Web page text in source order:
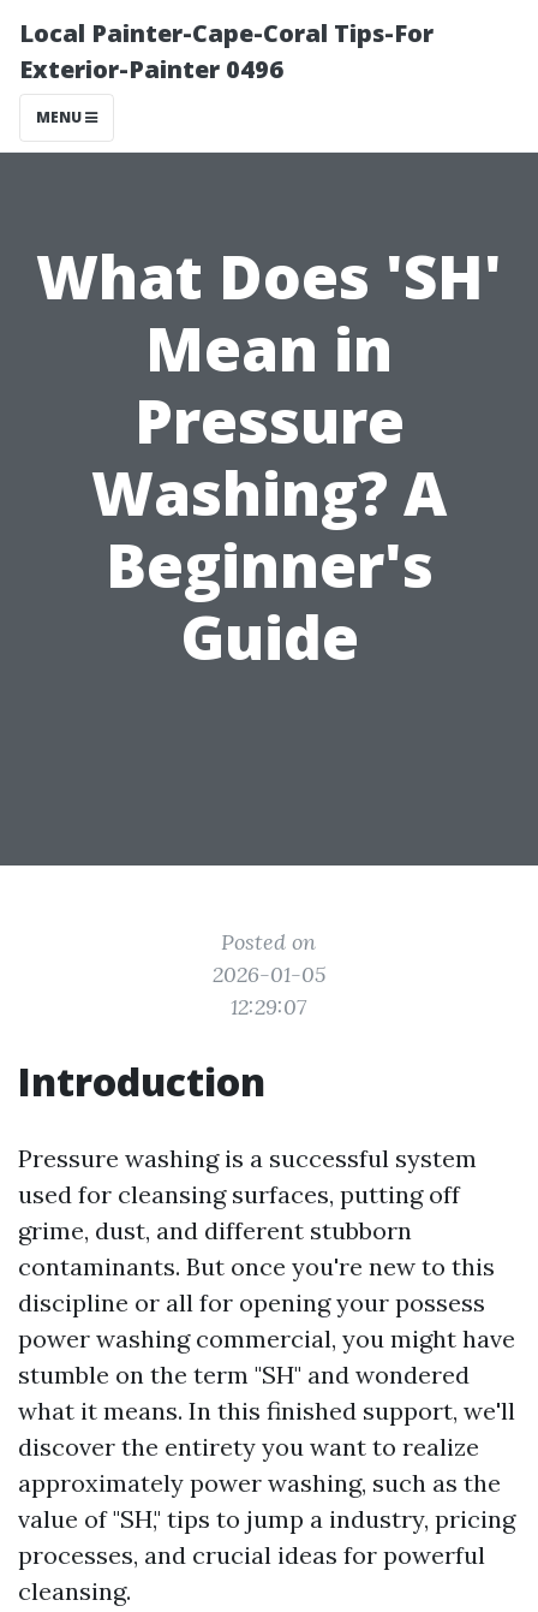
Local Painter-Cape-Coral Tips-For
Exterior-Painter 0496
MENU
What Does 'SH'
Mean in
Pressure
Washing? A
Beginner's
Guide
Posted on
2026-01-05
12:29:07
Introduction
Pressure washing is a successful system
used for cleansing surfaces, putting off
grime, dust, and different stubborn
contaminants. But once you're new to this
discipline or all for opening your possess
power washing commercial, you might have
stumble on the term "SH" and wondered
what it means. In this finished support, we'll
discover the entirety you want to realize
approximately power washing, such as the
value of "SH," tips to jump a industry, pricing
processes, and crucial ideas for powerful
cleansing.